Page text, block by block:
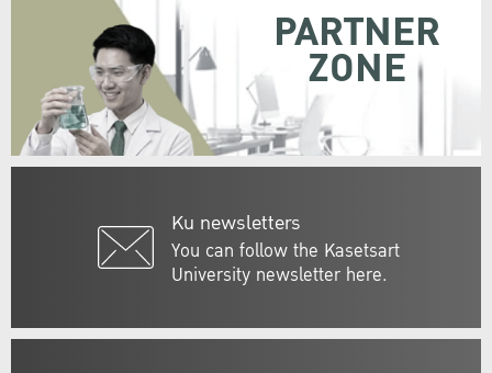
Ku newsletters
You can follow the Kasetsart
University newsletter here.
PARTNER
ZONE